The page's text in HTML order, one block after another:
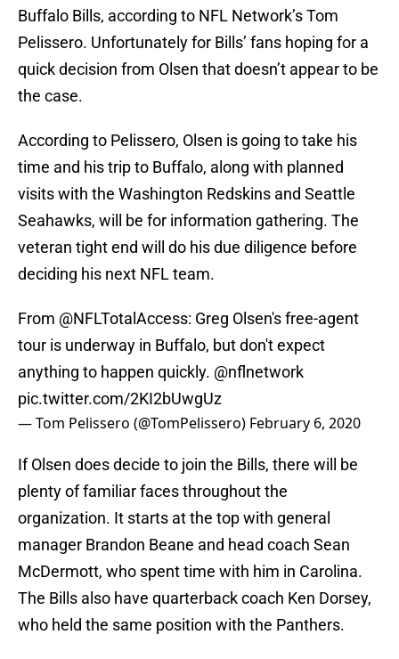
Buffalo Bills, according to NFL Network’s Tom
Pelissero. Unfortunately for Bills’ fans hoping for a
quick decision from Olsen that doesn’t appear to be
the case.
According to Pelissero, Olsen is going to take his
time and his trip to Buffalo, along with planned
visits with the Washington Redskins and Seattle
Seahawks, will be for information gathering. The
veteran tight end will do his due diligence before
deciding his next NFL team.
From @NFLTotalAccess: Greg Olsen's free-agent
tour is underway in Buffalo, but don't expect
anything to happen quickly. @nflnetwork
pic.twitter.com/2KI2bUwgUz
— Tom Pelissero (@TomPelissero) February 6, 2020
If Olsen does decide to join the Bills, there will be
plenty of familiar faces throughout the
organization. It starts at the top with general
manager Brandon Beane and head coach Sean
McDermott, who spent time with him in Carolina.
The Bills also have quarterback coach Ken Dorsey,
who held the same position with the Panthers.